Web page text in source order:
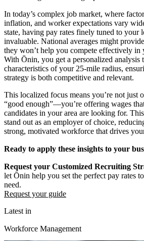
In today’s complex job market, where
inflation, and worker expectations vary
state, having pay rates finely tuned to your
invaluable. National averages might
they won’t help you compete effectively in
With Ōnin, you get a personalized analysis
characteristics of your 25-mile radius,
strategy is both competitive and relevant.
This localized focus means you’re not just
“good enough”—you’re offering wages
candidates in your area are looking for.
stand out as an employer of choice,
strong, motivated workforce that drives
Ready to apply these insights to your
Request your Customized Recruiting
let Ōnin help you set the perfect pay rates
need.
Request your guide
Latest in
Workforce Management